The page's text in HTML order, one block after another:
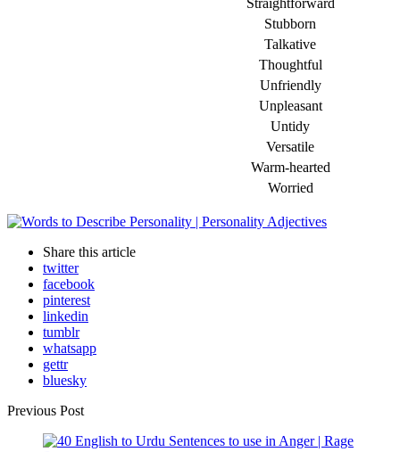
Straightforward
Stubborn
Talkative
Thoughtful
Unfriendly
Unpleasant
Untidy
Versatile
Warm-hearted
Worried
Share this article
twitter
facebook
pinterest
linkedin
tumblr
whatsapp
gettr
bluesky
Post
navigation
Previous Post